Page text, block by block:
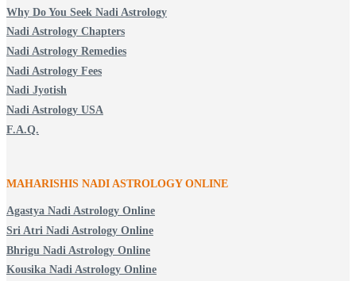
Why Do You Seek Nadi Astrology
Nadi Astrology Chapters
Nadi Astrology Remedies
Nadi Astrology Fees
Nadi Jyotish
Nadi Astrology USA
F.A.Q.
MAHARISHIS NADI ASTROLOGY ONLINE
Agastya Nadi Astrology Online
Sri Atri Nadi Astrology Online
Bhrigu Nadi Astrology Online
Kousika Nadi Astrology Online